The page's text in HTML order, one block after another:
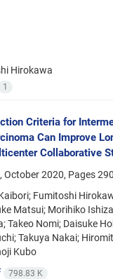
Hirokawa
1
Criteria for
Can Improve
Collaborative
October 2020, Pages
Fumitoshi
Matsui; Morihiko
Takeo Nomi; Daisuke
Takuya Nakai;
Kubo
798.83 K